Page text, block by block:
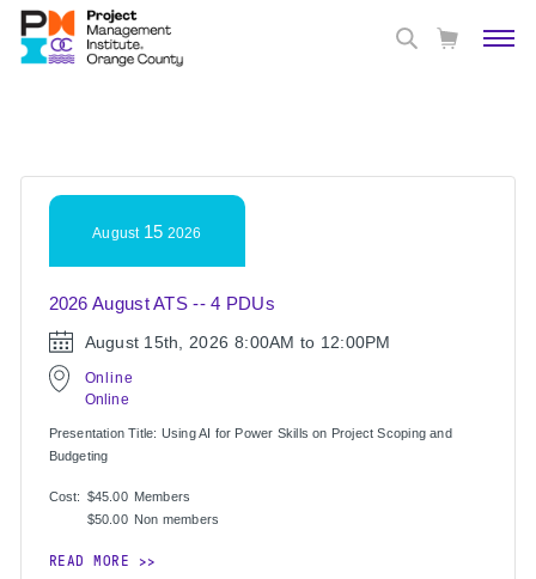
August 15 2026
2026 August ATS -- 4 PDUs
August 15th, 2026 8:00AM to 12:00PM
Online
Online
Presentation Title: Using AI for Power Skills on Project Scoping and
Budgeting
Cost: $45.00 Members
$50.00 Non members
READ MORE